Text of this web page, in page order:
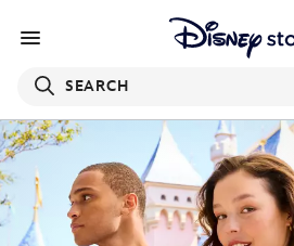
SEARCH